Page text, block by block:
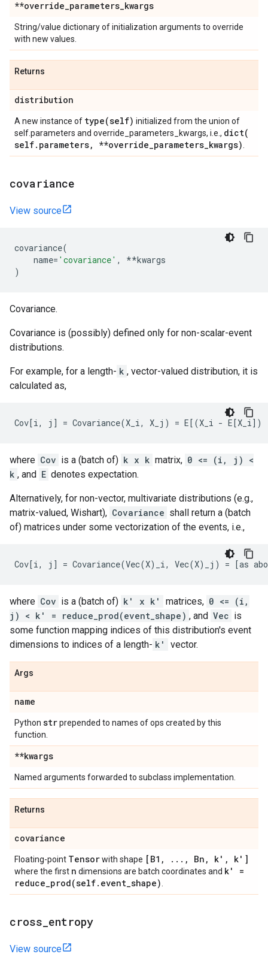
**override_parameters_kwargs
String/value dictionary of initialization arguments to override
with new values.
Returns
distribution
A new instance of type(self) initialized from the union of
self.parameters and override_parameters_kwargs, i.e., dict(
self. parameters, **override_parameters_kwargs)
covariance
View source
covariance(
name= 'covariance' , **kwargs
)
Covariance.
Covariance is (possibly) defined only for non-scalar-event
distributions.
For example, for a length- k , vector-valued distribution, it is
calculated as,
where Cov is a (batch of) k x k matrix, 0 <= (i, j) <
k , and E denotes expectation.
Alternatively, for non-vector, multivariate distributions (e.g.,
matrix-valued, Wishart), Covariance shall return a (batch
of) matrices under some vectorization of the events, i.e.,
where Cov is a (batch of) k' x k' matrices, 0 <= (i,
j) < k' = reduce_prod(event_shape) , and Vec is
some function mapping indices of this distribution's event
dimensions to indices of a length- k' vector.
Args
name
Python strprepended to names of ops created by this
function.
**kwargs
Named arguments forwarded to subclass implementation.
Returns
covariance
Floating-point Tensorwith shape [B1 , . . . , Bn , k' , k']
where the first n dimensions are batch coordinates and k' =
reduce_prod(self. event_shape)
cross entropy
View source